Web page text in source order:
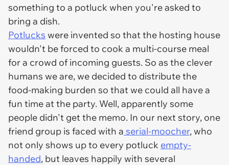
something to a potluck when you're asked to
bring a dish.
Potlucks were invented so that the hosting house
wouldn't be forced to cook a multi-course meal
for a crowd of incoming guests. So as the clever
humans we are, we decided to distribute the
food-making burden so that we could all have a
fun time at the party. Well, apparently some
people didn't get the memo. In our next story, one
friend group is faced with a serial-moocher, who
not only shows up to every potluck empty-
handed, but leaves happily with several